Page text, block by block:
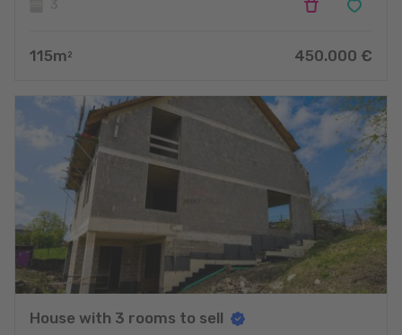
115m 2 450.000 €
House with 3 rooms to sell